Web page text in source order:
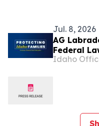
Jul. 8, 2026
AG
Federal
Pro-Life
Idaho